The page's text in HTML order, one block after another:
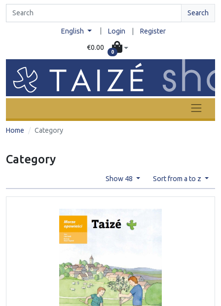
Search
English Login Register
€0.00
0
Home Category
Category
Show 48 Sort from a to z